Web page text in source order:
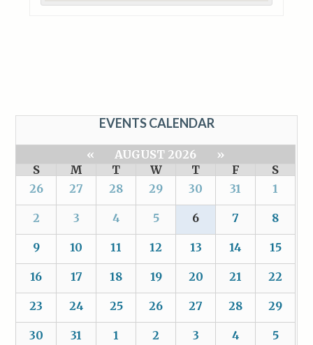
EVENTS CALENDAR
« AUGUST 2026
»
S
M T W T F
S
26
27 28 29 30 31 1
2 3 4 5 6 7 8
9 10 11 12 13 14 15
16 17 18 19 20 21 22
23 24 25 26 27 28 29
30 31 1 2 3 4 5